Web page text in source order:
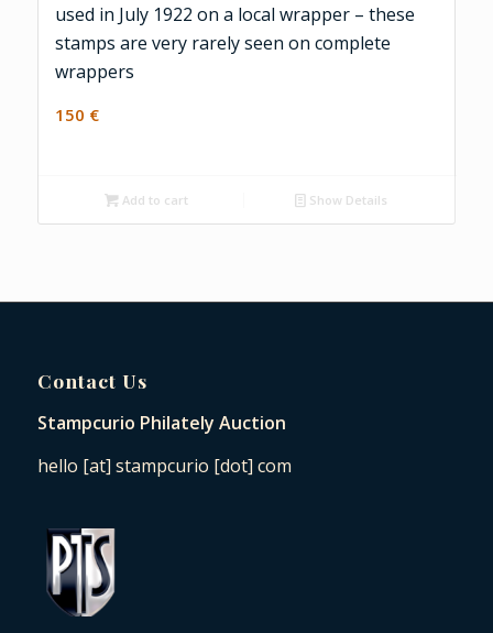
used in July 1922 on a local wrapper – these
stamps are very rarely seen on complete
wrappers
150 €
Add to cart Show Details
Contact Us
Stampcurio Philately Auction
hello [at] stampcurio [dot] com